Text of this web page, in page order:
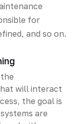
for
and so on.
will interact
the goal is
are